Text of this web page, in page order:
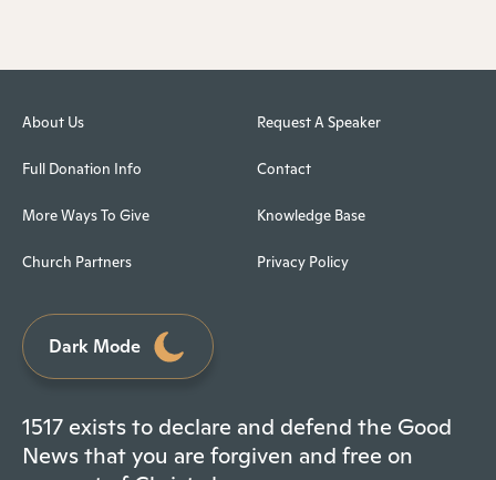
About Us
Full Donation Info
More Ways To Give
Church Partners
Request A Speaker
Contact
Knowledge Base
Privacy Policy
Dark Mode
1517 exists to declare and defend the Good
News that you are forgiven and free on